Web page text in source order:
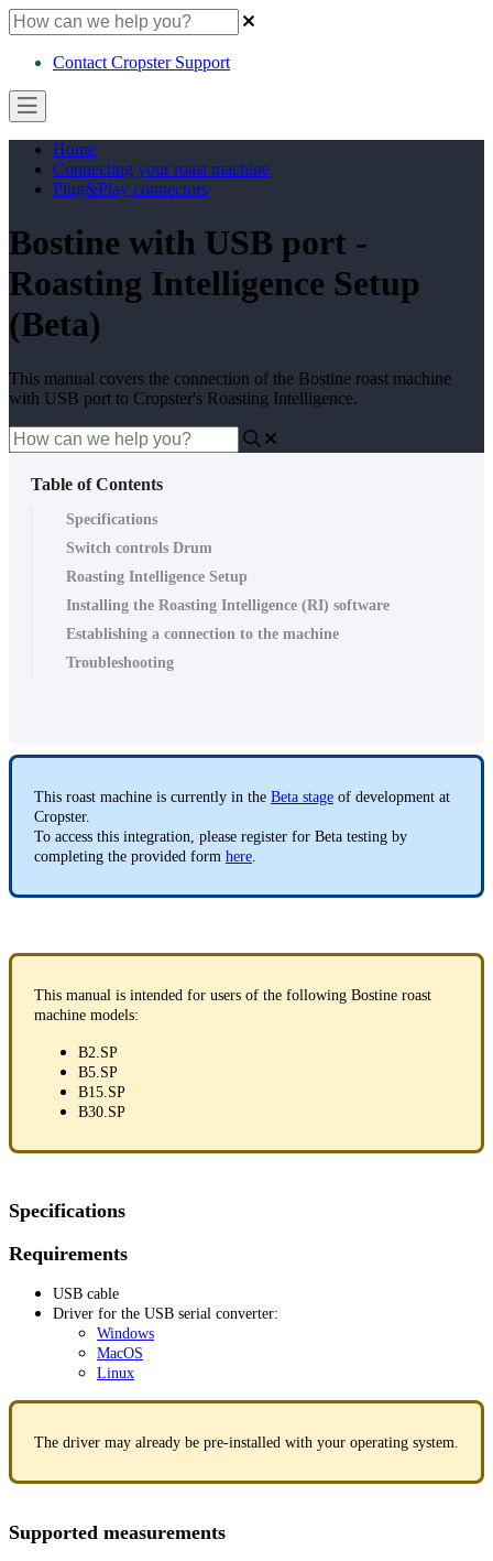
Contact Cropster Support
Home
Connecting your roast machine
Plug&Play connectors
Bostine with USB port -
Roasting Intelligence Setup
(Beta)
This manual covers the connection of the Bostine roast machine
with USB port to Cropster's Roasting Intelligence.
Table of Contents
Specifications
Switch controls Drum
Roasting Intelligence Setup
Installing the Roasting Intelligence (RI) software
Establishing a connection to the machine
Troubleshooting
This roast machine is currently in the Beta stage of development at
Cropster.
To access this integration, please register for Beta testing by
completing the provided form here
This manual is intended for users of the following Bostine roast
machine models:
B2.SP
B5.SP
B15.SP
B30.SP
Specifications
Requirements
USB cable
Driver for the USB serial converter:
Windows
MacOS
Linux
The driver may already be pre-installed with your operating system.
Supported measurements